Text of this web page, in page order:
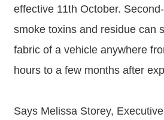
effective 11th October.
smoke toxins and residue can
fabric of a vehicle anywhere
hours to a few months after
Says Melissa Storey,